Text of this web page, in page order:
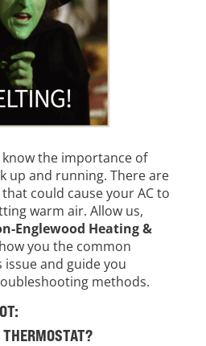
know the importance of
up and running. There are
could cause your AC to
warm air. Allow us,
Englewood Heating &
you the common
and guide you
methods.
THERMOSTAT?